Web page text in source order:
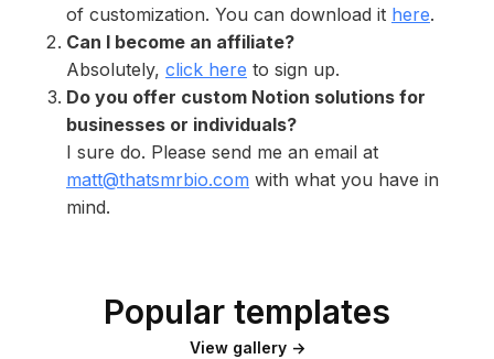
of customization. You can download it here.
Can I become an affiliate?
Absolutely, click here to sign up.
Do you offer custom Notion solutions for
businesses or individuals?
I sure do. Please send me an email at
matt@thatsmrbio.com with what you have in
mind.
Popular templates
View gallery →